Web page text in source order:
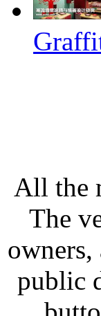
All the
The
owners,
public